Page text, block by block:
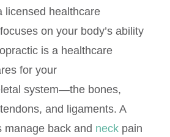
licensed healthcare
on your body’s ability
is a healthcare
for your
system—the bones,
and ligaments. A
manage back and neck pain